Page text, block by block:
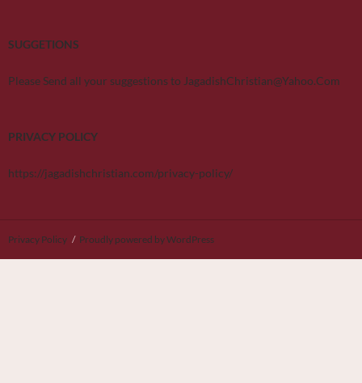
SUGGETIONS
Please Send all your suggestions to JagadishChristian@Yahoo.Com
PRIVACY POLICY
https://jagadishchristian.com/privacy-policy/
Privacy Policy Proudly powered by WordPress